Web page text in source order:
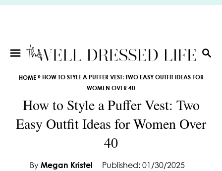
S
S
A
H
HOME» HOW TO STYLE A PUFFER VEST: TWO EASY OUTFIT IDEAS FOR
WOMEN OVER 40
How to Style a Puffer Vest: Two
Easy Outfit Ideas for Women Over
40
By Megan Kristel
Published: 01/30/2025